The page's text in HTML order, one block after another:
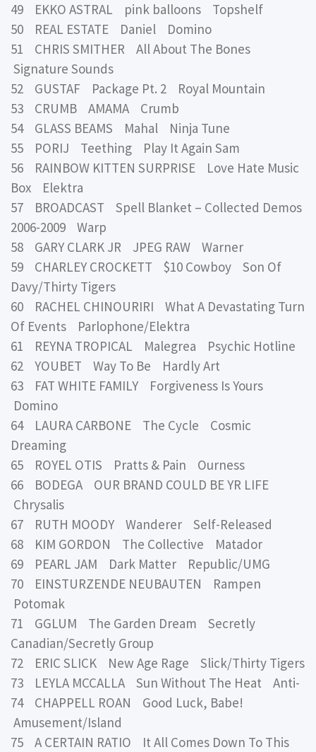
49 EKKO ASTRAL pink balloons Topshelf
50 REAL ESTATE Daniel Domino
51 CHRIS SMITHER All About The Bones
Signature Sounds
52 GUSTAF Package Pt. 2 Royal Mountain
53 CRUMB AMAMA Crumb
54 GLASS BEAMS Mahal Ninja Tune
55 PORIJ Teething Play It Again Sam
56 RAINBOW KITTEN SURPRISE Love Hate Music
Box Elektra
57 BROADCAST Spell Blanket – Collected Demos
2006-2009 Warp
58 GARY CLARK JR JPEG RAW Warner
59 CHARLEY CROCKETT $10 Cowboy Son Of
Davy/Thirty Tigers
60 RACHEL CHINOURIRI What A Devastating Turn
Of Events Parlophone/Elektra
61 REYNA TROPICAL Malegrea Psychic Hotline
62 YOUBET Way To Be Hardly Art
63 FAT WHITE FAMILY Forgiveness Is Yours
Domino
64 LAURA CARBONE The Cycle Cosmic
Dreaming
65 ROYEL OTIS Pratts & Pain Ourness
66 BODEGA OUR BRAND COULD BE YR LIFE
Chrysalis
67 RUTH MOODY Wanderer Self-Released
68 KIM GORDON The Collective Matador
69 PEARL JAM Dark Matter Republic/UMG
70 EINSTURZENDE NEUBAUTEN Rampen
Potomak
71 GGLUM The Garden Dream Secretly
Canadian/Secretly Group
72 ERIC SLICK New Age Rage Slick/Thirty Tigers
73 LEYLA MCCALLA Sun Without The Heat Anti-
74 CHAPPELL ROAN Good Luck, Babe!
Amusement/Island
75 A CERTAIN RATIO It All Comes Down To This